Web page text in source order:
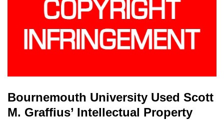
Bournemouth University Used Scott
M. Graffius’ Intellectual Property